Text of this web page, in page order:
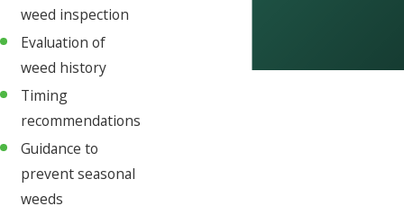
weed inspection
Evaluation of
weed history
Timing
recommendations
Guidance to
prevent seasonal
weeds